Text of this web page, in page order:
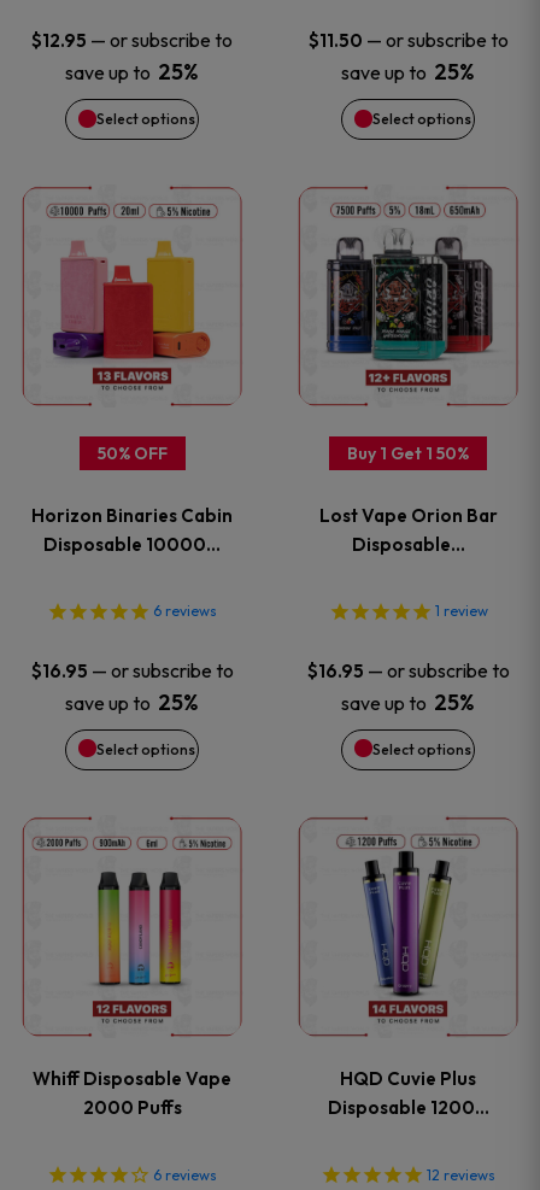
$12.95 — or subscribe to
save up to 25%
Select options
may
be
chosen
the
product
page
$11.50 — or subscribe to
save up to 25%
Select options
may
be
chosen
the
product
page
50% OFF
Horizon Binaries Cabin
Disposable 10000…
6 reviews
$16.95 — or subscribe to
save up to 25%
Select options
This
product
has
multiple
variants.
The
options
chosen
on
the
product
page
Buy 1 Get 1 50%
Lost Vape Orion Bar
Disposable…
1 review
$16.95 — or subscribe to
save up to 25%
Select options
This
product
has
multiple
The
options
chosen
on
the
product
page
Whiff Disposable Vape
2000 Puffs
6 reviews
This
product
has
multiple
The
options
HQD Cuvie Plus
Disposable 1200…
12 reviews
This
product
has
multiple
The
options